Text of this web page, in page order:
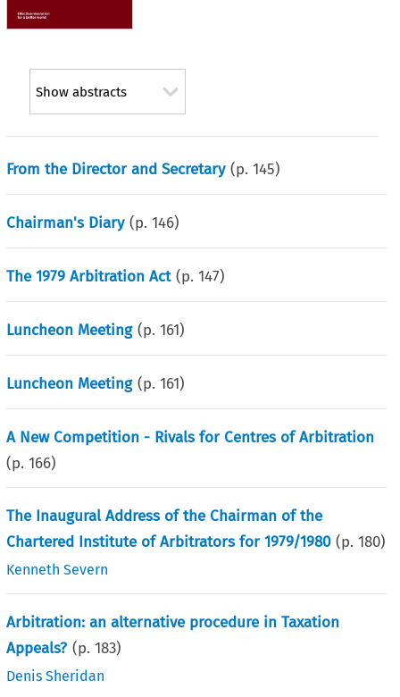
Show abstracts
From the Director and Secretary (p.145)
Chairman's Diary (p.146)
The 1979 Arbitration Act (p.147)
Luncheon Meeting (p.161)
Luncheon Meeting (p.161)
A New Competition - Rivals for Centres of Arbitration
(p.166)
The Inaugural Address of the Chairman of the
Chartered Institute of Arbitrators for 1979/1980 (p.180)
Kenneth Severn
Arbitration: an alternative procedure in Taxation
Appeals? (p.183)
Denis Sheridan